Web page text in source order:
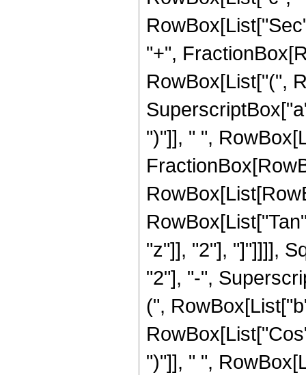
"+",
RowBox[List["(",
")"]], " ",
"z"]], "2"], "]"]]]],
"2"], "-",
(",
")"]], " ",